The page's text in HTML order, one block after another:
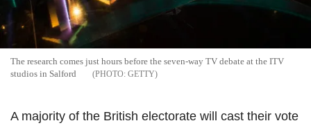
The research comes just hours before the seven-way TV debate at the ITV
studios in Salford
GETTY
A majority of the British electorate will cast their vote